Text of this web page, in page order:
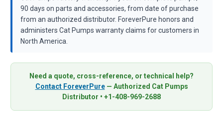
90 days on parts and accessories, from date of purchase
from an authorized distributor. ForeverPure honors and
administers Cat Pumps warranty claims for customers in
North America.
Need a quote, cross-reference, or technical help?
Contact ForeverPure— Authorized Cat Pumps
Distributor • +1-408-969-2688